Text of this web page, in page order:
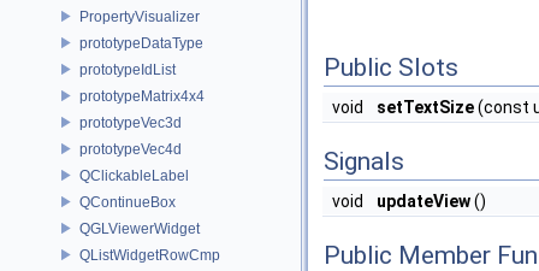
PropertyVisualizer
prototypeDataType
prototypeIdList
prototypeMatrix4x4
prototypeVec3d
prototypeVec4d
QClickableLabel
QContinueBox
QGLViewerWidget
QListWidgetRowCmp
Public Slots
void setTextSize(const
Signals
void updateView()
Public Member